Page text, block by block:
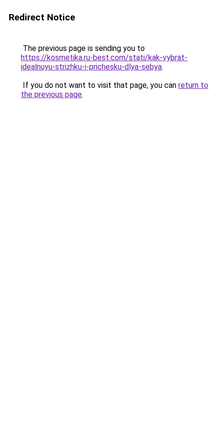
Redirect Notice
The previous page is sending you to
https://kosmetika.ru-best.com/stati/kak-vybrat-
idealnuyu-strizhku-i-prichesku-dlya-sebya.
If you do not want to visit that page, you can return to
the previous page.